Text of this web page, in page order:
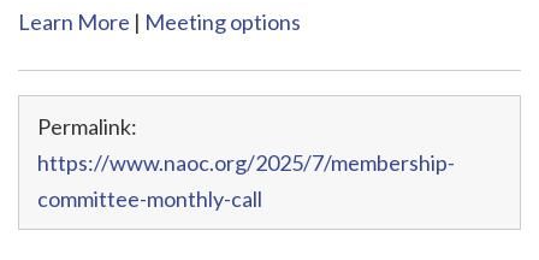
Learn More | Meeting options
Permalink:
https://www.naoc.org/2025/7/membership-
committee-monthly-call